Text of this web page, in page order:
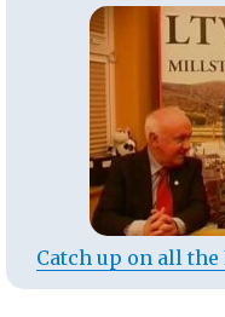
Catch up on all the